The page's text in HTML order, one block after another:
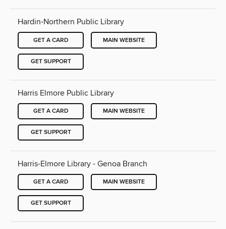
Hardin-Northern Public Library
GET A CARD MAIN WEBSITE
GET SUPPORT
Harris Elmore Public Library
GET A CARD MAIN WEBSITE
GET SUPPORT
Harris-Elmore Library - Genoa Branch
GET A CARD MAIN WEBSITE
GET SUPPORT